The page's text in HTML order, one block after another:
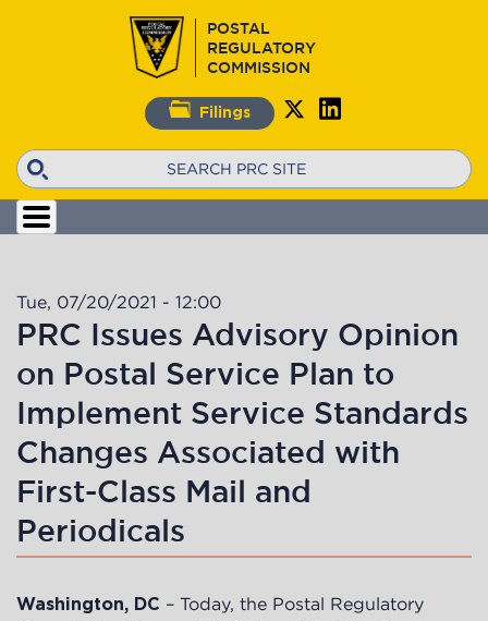
POSTAL
REGULATORY
COMMISSION
Filings
Search
Tue, 07/20/2021 - 12:00
PRC Issues Advisory Opinion
on Postal Service Plan to
Implement Service Standards
Changes Associated with
First-Class Mail and
Periodicals
Washington, DC – Today, the Postal Regulatory